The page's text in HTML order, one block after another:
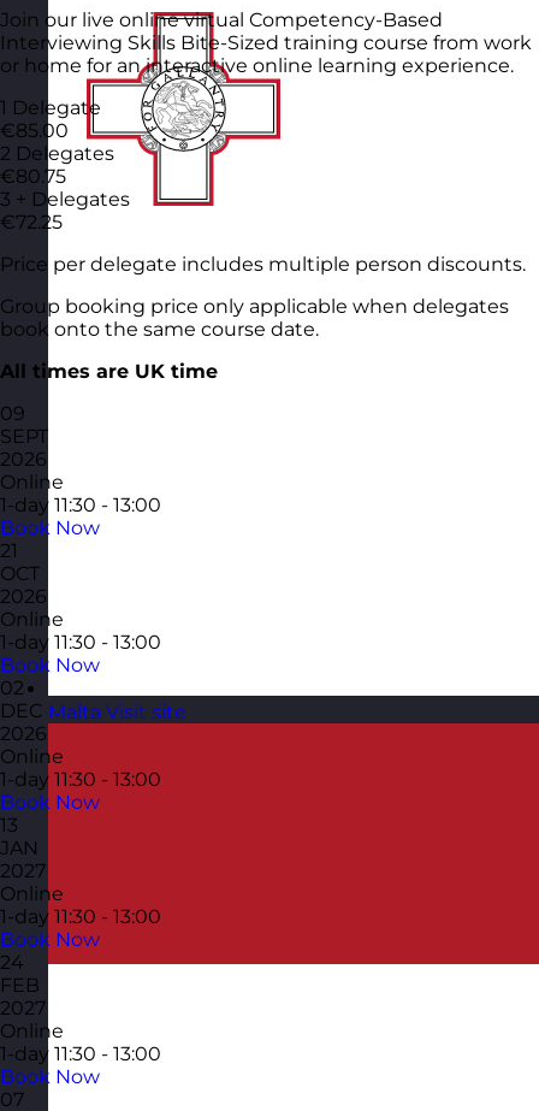
Malta Visit site
Join our live online virtual Competency-Based
Interviewing Skills Bite-Sized training course from work
or home for an interactive online learning experience.
1 Delegate
€85.00
2 Delegates
€80.75
3 + Delegates
€72.25
Price per delegate includes multiple person discounts.
Group booking price only applicable when delegates
book onto the same course date.
All times are UK time
09
SEPT
2026
Online
1-day 11:30 - 13:00
Book Now
21
OCT
2026
Online
1-day 11:30 - 13:00
Book Now
02
DEC
2026
Online
1-day 11:30 - 13:00
Book Now
13
JAN
2027
Online
1-day 11:30 - 13:00
Book Now
24
FEB
2027
Online
1-day 11:30 - 13:00
Book Now
07